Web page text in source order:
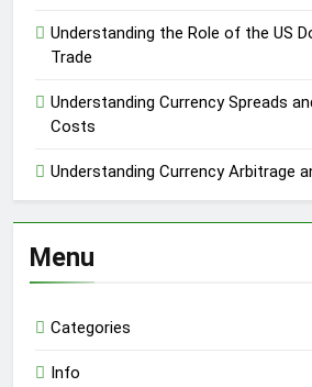
Understanding the Role of the US
Trade
Understanding Currency Spreads
Costs
Understanding Currency Arbitrage
Menu
Categories
Info